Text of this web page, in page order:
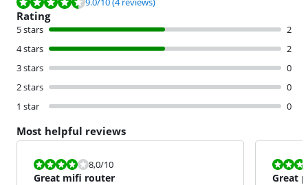
Rating
5 stars
2
4 stars
2
3 stars
0
2 stars
0
1 star
0
Most helpful reviews
Review is 8,0 out of 10.
8,0/10
Great mifi router
Review is
Great